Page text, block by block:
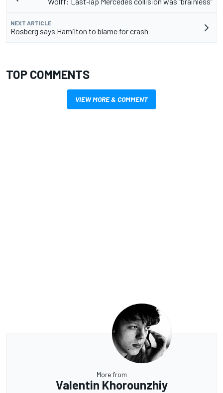
NEXT ARTICLE
Rosberg says Hamilton to blame for crash
TOP COMMENTS
VIEW MORE & COMMENT
More from
Valentin Khorounzhiy